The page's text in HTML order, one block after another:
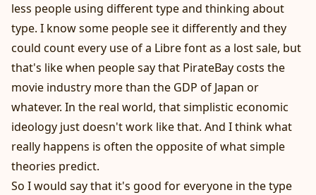
less people using different type and thinking about
type. I know some people see it differently and they
could count every use of a Libre font as a lost sale, but
that's like when people say that PirateBay costs the
movie industry more than the GDP of Japan or
whatever. In the real world, that simplistic economic
ideology just doesn't work like that. And I think what
really happens is often the opposite of what simple
theories predict.
So I would say that it's good for everyone in the type